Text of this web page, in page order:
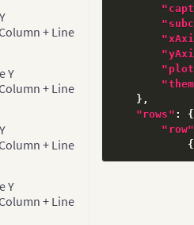
+ Line
Y
+ Line
+ Line
Y
+ Line
} ,
"rows" :
{
"row"
{